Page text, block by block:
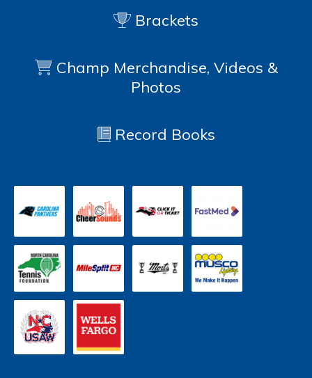
Brackets
Champ Merchandise, Videos &
Photos
Record Books